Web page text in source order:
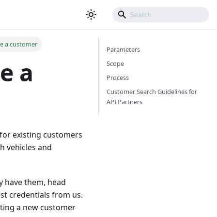
a customer
a
existing customers
vehicles and
have them, head
credentials from us.
a new customer
Parameters
Scope
Process
Customer Search Guidelines for
API Partners